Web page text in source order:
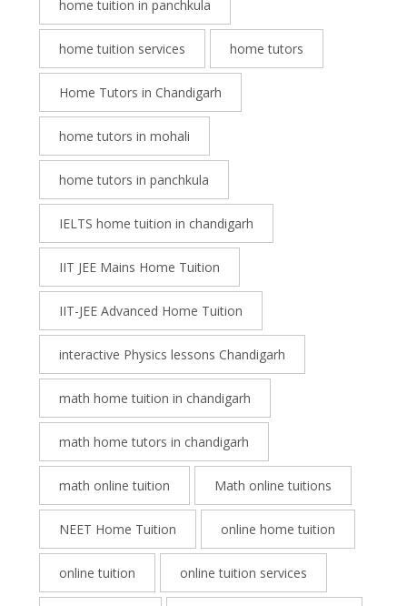
home tuition in panchkula
home tuition services home tutors
Home Tutors in Chandigarh
home tutors in mohali
home tutors in panchkula
IELTS home tuition in chandigarh
IIT JEE Mains Home Tuition
IIT-JEE Advanced Home Tuition
interactive Physics lessons Chandigarh
math home tuition in chandigarh
math home tutors in chandigarh
math online tuition Math online tuitions
NEET Home Tuition online home tuition
online tuition online tuition services